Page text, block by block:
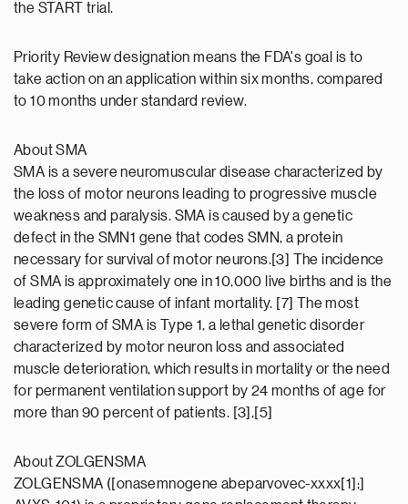
the START trial.
Priority Review designation means the FDA's goal is to
take action on an application within six months, compared
to 10 months under standard review.
About SMA
SMA is a severe neuromuscular disease characterized by
the loss of motor neurons leading to progressive muscle
weakness and paralysis. SMA is caused by a genetic
defect in the SMN1 gene that codes SMN, a protein
necessary for survival of motor neurons.[3] The incidence
of SMA is approximately one in 10,000 live births and is the
leading genetic cause of infant mortality. [7] The most
severe form of SMA is Type 1, a lethal genetic disorder
characterized by motor neuron loss and associated
muscle deterioration, which results in mortality or the need
for permanent ventilation support by 24 months of age for
more than 90 percent of patients. [3],[5]
About ZOLGENSMA
ZOLGENSMA ([onasemnogene abeparvovec-xxxx[1];]